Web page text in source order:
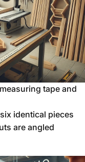
tape and
identical pieces
are angled